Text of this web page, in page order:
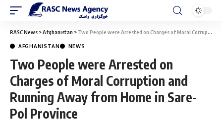
RASC News >Afghanistan > Two People were Arrested on Charges of Moral Corruption and Running Away from Home in Sare-Pol Province
AFGHANISTAN NEWS
Two People were Arrested on
Charges of Moral Corruption and
Running Away from Home in Sare-
Pol Province